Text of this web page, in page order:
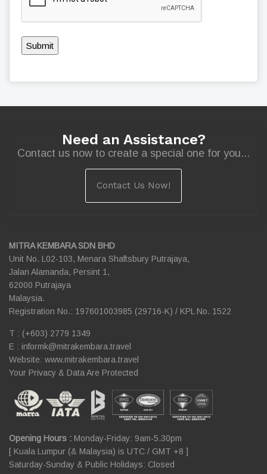
Submit
Need an Assistance?
Contact us now to create a special one for you...
Contact Us Now!
MITRA KEMBARA SDN BHD
Unit No. L02-103, Menara Shaftsbury Putrajaya,
Jalan Alamanda, Persint 1,
62000 Putrajaya
Malaysia.
Registration No.: 197601003985 (29716-K) / KPL No. 1522
T : (+603) 2779 1349
E : informk@mitrakembara.travel
Website: www.mitrakembara.travel
Your Privacy & Data Are Protected
Opening Hours : Monday-Friday: 9am-5.30pm
[ Kuala Lumpur (& Malaysia) is UTC / GMT +8 ]
Saturday-Sunday & Public Holidays: Closed